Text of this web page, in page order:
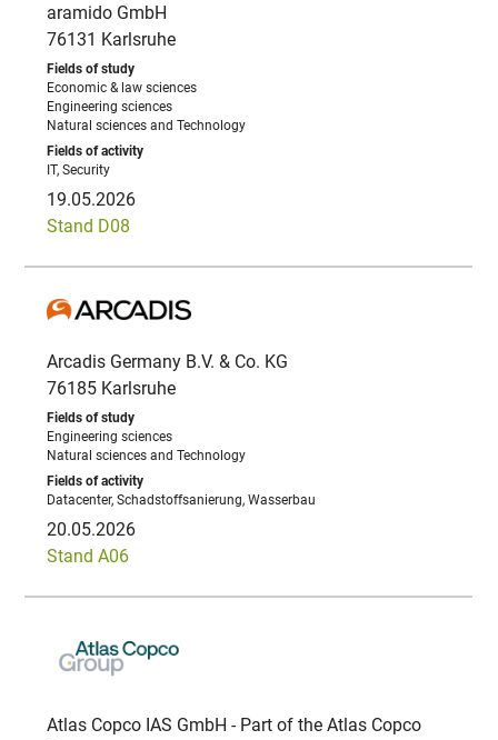
aramido GmbH
76131 Karlsruhe
Economic & law sciences
Engineering sciences
Natural sciences and Technology
IT, Security
19.05.2026
Stand D08
Arcadis Germany B.V. & Co. KG
76185 Karlsruhe
Engineering sciences
Natural sciences and Technology
Datacenter, Schadstoffsanierung, Wasserbau
20.05.2026
Stand A06
Atlas Copco IAS GmbH - Part of the Atlas Copco